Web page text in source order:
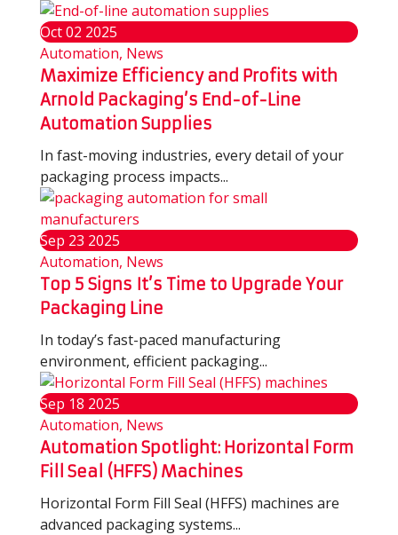
Oct02 2025
Automation, News
Maximize Efficiency and Profits with
Arnold Packaging’s End-of-Line
Automation Supplies
In fast-moving industries, every detail of your
packaging process impacts...
Sep 23 2025
Automation, News
Top 5 Signs It’s Time to Upgrade Your
Packaging Line
In today’s fast-paced manufacturing
environment, efficient packaging...
Sep 18 2025
Automation, News
Automation Spotlight: Horizontal Form
Fill Seal (HFFS) Machines
Horizontal Form Fill Seal (HFFS) machines are
advanced packaging systems...